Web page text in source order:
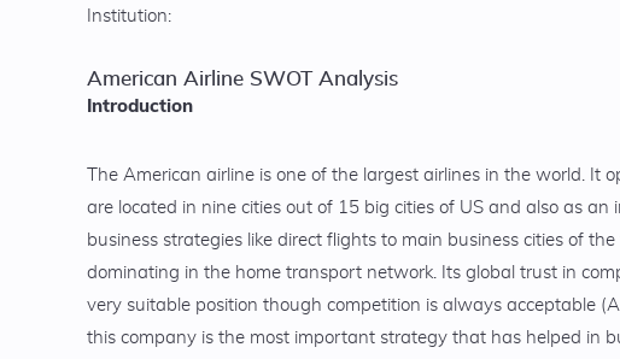
Institution:
American Airline SWOT Analysis
Introduction
The American airline is one of the largest airlines in the world. It
are located in nine cities out of 15 big cities of US and also as
business strategies like direct flights to main business cities of
dominating in the home transport network. Its global trust in
very suitable position though competition is always acceptable
this company is the most important strategy that has helped in